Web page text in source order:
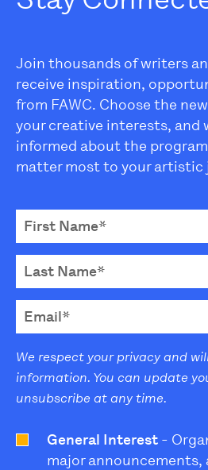
Join thousands of writers
receive inspiration,
from FAWC. Choose the
your creative interests, and
informed about the
matter most to your artistic
We respect your privacy and
information. You can update
unsubscribe at any time.
General Interest -
major announcements,